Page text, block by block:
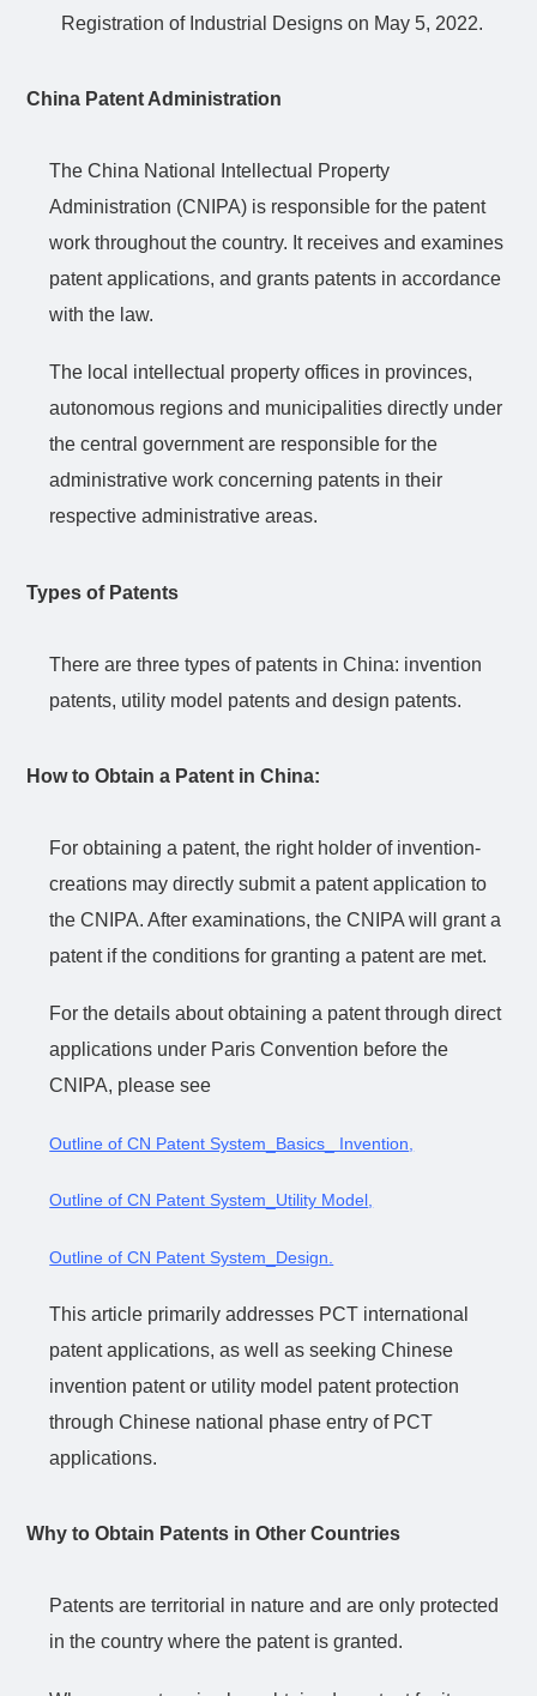
Registration of Industrial Designs on May 5, 2022.
China Patent Administration
The China National Intellectual Property
Administration (CNIPA) is responsible for the patent
work throughout the country. It receives and examines
patent applications, and grants patents in accordance
with the law.
The local intellectual property offices in provinces,
autonomous regions and municipalities directly under
the central government are responsible for the
administrative work concerning patents in their
respective administrative areas.
Types of Patents
There are three types of patents in China: invention
patents, utility model patents and design patents.
How to Obtain a Patent in China:
For obtaining a patent, the right holder of invention-
creations may directly submit a patent application to
the CNIPA. After examinations, the CNIPA will grant a
patent if the conditions for granting a patent are met.
For the details about obtaining a patent through direct
applications under Paris Convention before the
CNIPA, please see
Outline of CN Patent System_Basics_ Invention
Outline of CN Patent System_Utility Model,
Outline of CN Patent System_Design.
This article primarily addresses PCT international
patent applications, as well as seeking Chinese
invention patent or utility model patent protection
through Chinese national phase entry of PCT
applications.
Why to Obtain Patents in Other Countries
Patents are territorial in nature and are only protected
in the country where the patent is granted.